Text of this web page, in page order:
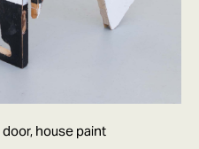
house paint